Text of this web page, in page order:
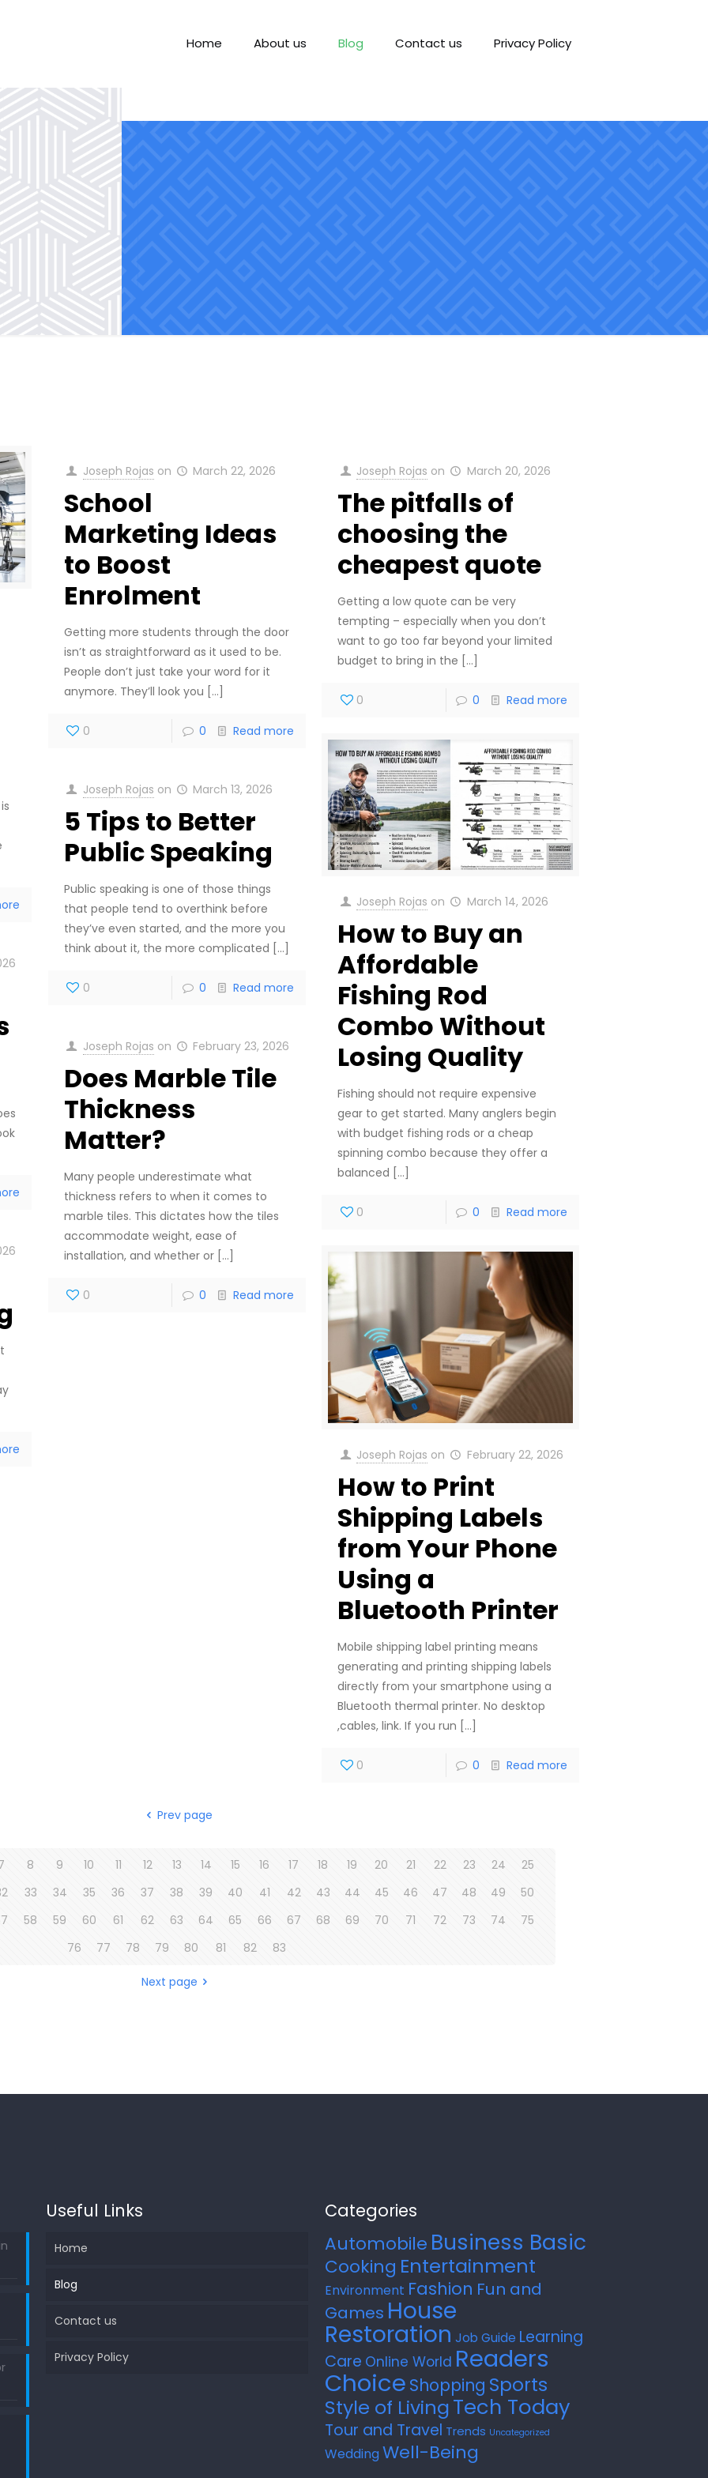
Home About us Blog Contact us Privacy Policy
Joseph Rojas on March 22, 2026
School
Marketing Ideas
to Boost
Enrolment
Getting more students through the door
isn’t as straightforward as it used to be.
People don’t just take your word for it
anymore. They’ll look you […]
0 0 Read more
Joseph Rojas on March 20, 2026
The pitfalls of
choosing the
cheapest quote
Getting a low quote can be very
tempting – especially when you don’t
want to go too far beyond your limited
budget to bring in the […]
0 0 Read more
Joseph Rojas on March 14, 2026
How to Buy an
Affordable
Fishing Rod
Combo Without
Losing Quality
Fishing should not require expensive
gear to get started. Many anglers begin
with budget fishing rods or a cheap
spinning combo because they offer a
balanced […]
0 0 Read more
Joseph Rojas on March 13, 2026
5 Tips to Better
Public Speaking
Public speaking is one of those things
that people tend to overthink before
they’ve even started, and the more you
think about it, the more complicated […]
0 0 Read more
Joseph Rojas on February 23, 2026
Does Marble Tile
Thickness
Matter?
Many people underestimate what
thickness refers to when it comes to
marble tiles. This dictates how the tiles
accommodate weight, ease of
installation, and whether or […]
0 0 Read more
Joseph Rojas on February 22, 2026
How to Print
Shipping Labels
from Your Phone
Using a
Bluetooth Printer
Mobile shipping label printing means
generating and printing shipping labels
directly from your smartphone using a
Bluetooth thermal printer. No desktop
,cables, link. If you run […]
0 0 Read more
Prev page
8 9 10 11 12 13 14 15 16 17 18 19 20 21 22 23 24
25
33 34 35 36 37 38 39 40 41 42 43 44 45 46 47 48 49
50
58 59 60 61 62 63 64 65 66 67 68 69 70 71 72 73 74
75
76
77 78 79 80 81 82 83
Next page
Useful Links
Home
Blog
Contact us
Privacy Policy
Categories
Automobile Business Basic
Cooking Entertainment
Environment Fashion Fun and
Games House
Restoration Job Guide Learning
Care Online World Readers
Choice Shopping Sports
Style of LivingTech Today
Tour and Travel Trends Uncategorized
WeddingWell-Being